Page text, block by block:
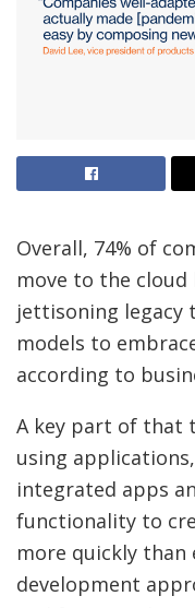
Overall, 74% of
move to the cloud
jettisoning legacy
models to
according to
A key part of that
using
integrated apps
functionality to
more quickly than
development